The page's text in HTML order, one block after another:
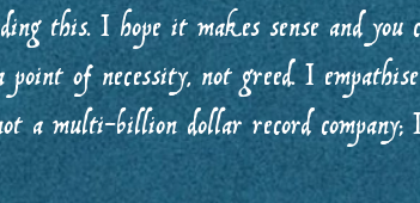
this. I hope it makes sense and you
point of necessity, not greed. I
a multi-billion dollar record company;